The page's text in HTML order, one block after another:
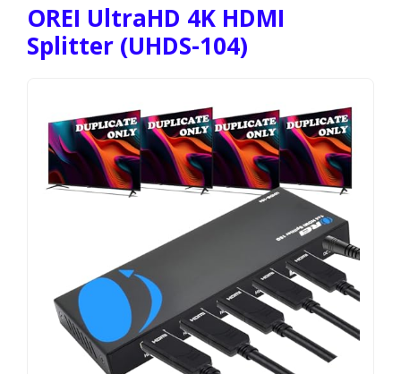
OREI UltraHD 4K HDMI
Splitter (UHDS-104)